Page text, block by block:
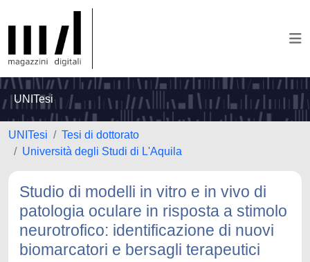
UNITesi
UNITesi
Tesi di dottorato
Università degli Studi di L'Aquila
Studio di modelli in vitro e in vivo di
patologia oculare in risposta a stimolo
neurotrofico: identificazione di nuovi
biomarcatori e bersagli terapeutici